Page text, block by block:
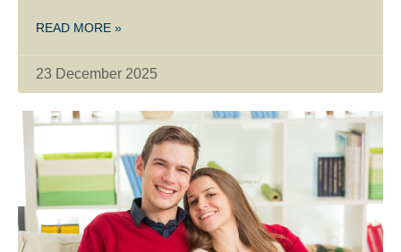
READ MORE »
23 December 2025